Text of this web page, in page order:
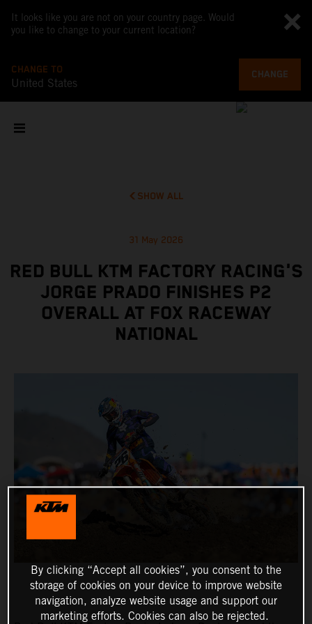
It looks like you are not on your country page. Would
you like to change to your current location?
CHANGE TO
United States
CHANGE
SHOW ALL
31 May 2026
RED BULL KTM FACTORY RACING'S
JORGE PRADO FINISHES P2
OVERALL AT FOX RACEWAY
NATIONAL
By clicking “Accept all cookies”, you consent to the
storage of cookies on your device to improve website
navigation, analyze website usage and support our
marketing efforts. Cookies can also be rejected.